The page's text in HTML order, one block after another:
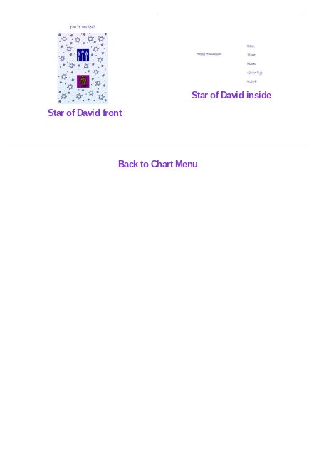
Star of David front
Star of David inside
Back to Chart Menu